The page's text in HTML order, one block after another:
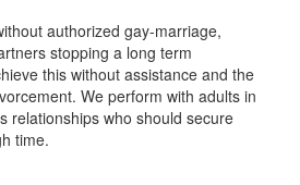
authorized gay-marriage,
stopping a long term
this without assistance and the
We perform with adults in
relationships who should secure
time.